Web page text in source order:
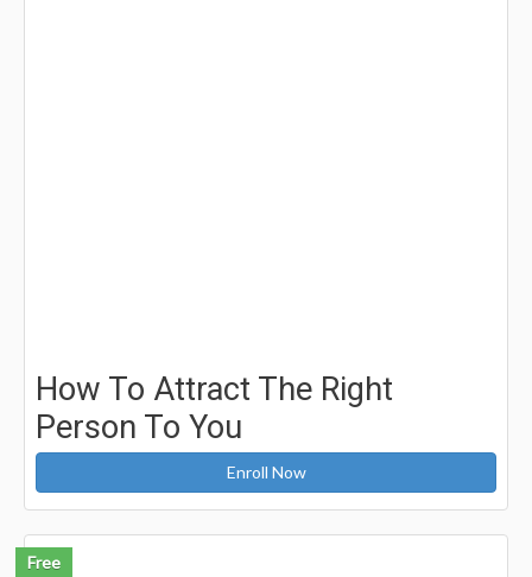
How To Attract The Right
Person To You
Enroll Now
Free